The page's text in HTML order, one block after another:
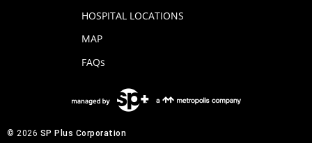
HOSPITAL LOCATIONS
MAP
FAQs
© 2026 SP Plus Corporation